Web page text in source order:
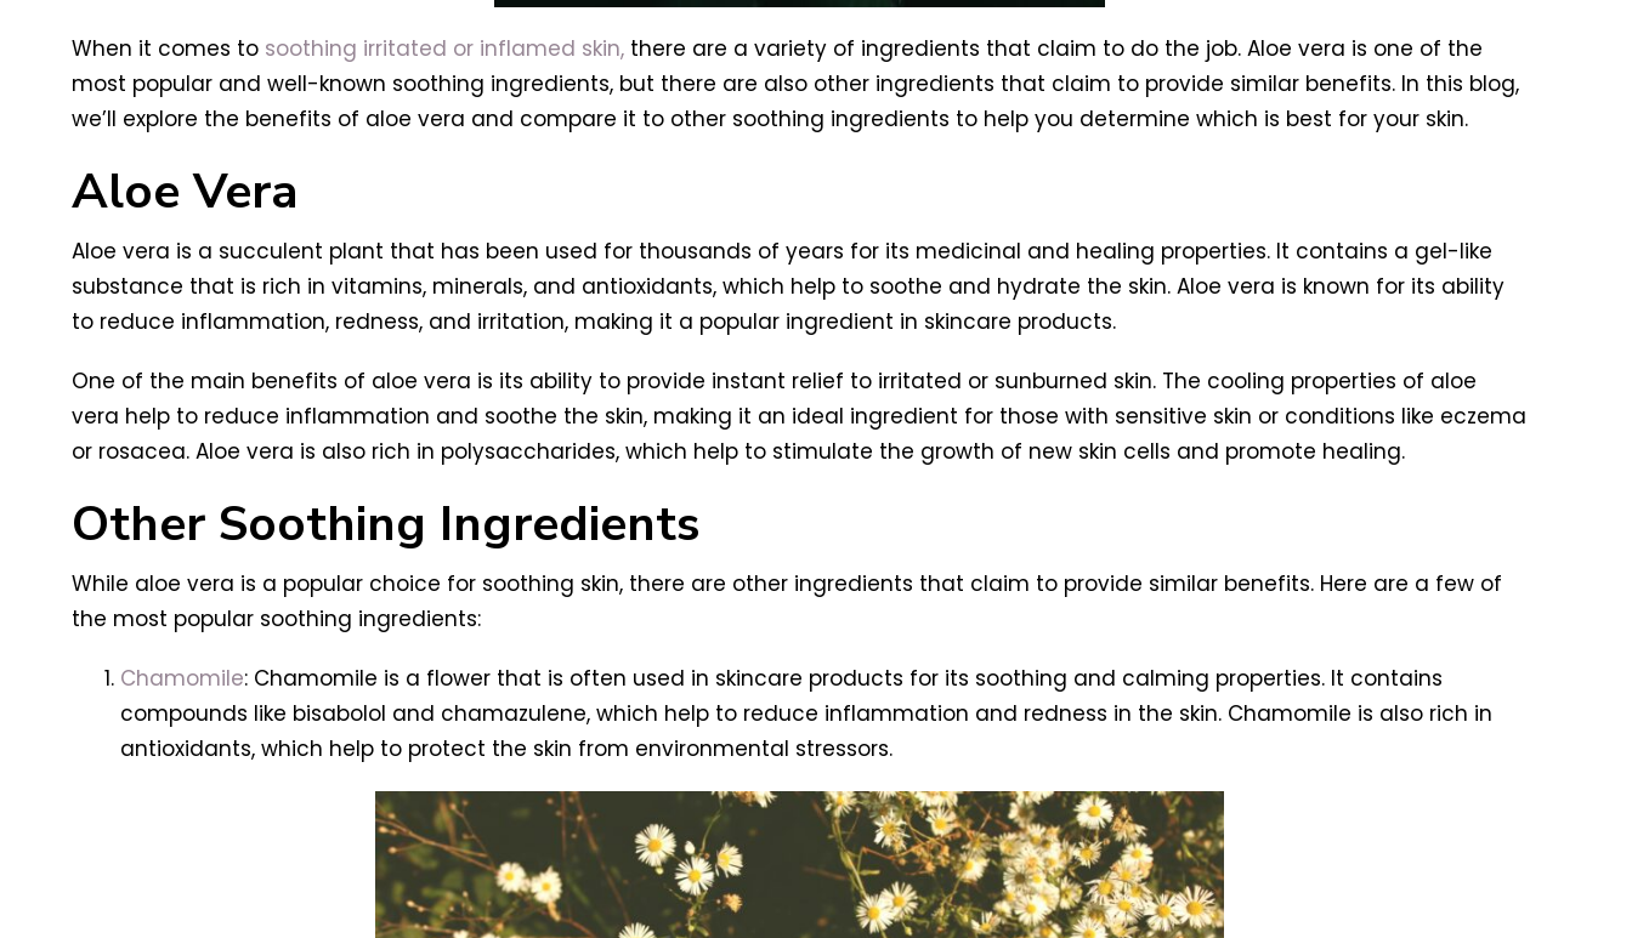
When it comes to soothing irritated or inflamed skin,there are a variety of ingredients that claim to do the job. Aloe vera is one of the
most popular and well-known soothing ingredients, but there are also other ingredients that claim to provide similar benefits. In this blog,
we’ll explore the benefits of aloe vera and compare it to other soothing ingredients to help you determine which is best for your skin.
Aloe Vera
Aloe vera is a succulent plant that has been used for thousands of years for its medicinal and healing properties. It contains a gel-like
substance that is rich in vitamins, minerals, and antioxidants, which help to soothe and hydrate the skin. Aloe vera is known for its ability
to reduce inflammation, redness, and irritation, making it a popular ingredient in skincare products.
One of the main benefits of aloe vera is its ability to provide instant relief to irritated or sunburned skin. The cooling properties of aloe
vera help to reduce inflammation and soothe the skin, making it an ideal ingredient for those with sensitive skin or conditions like eczema
or rosacea. Aloe vera is also rich in polysaccharides, which help to stimulate the growth of new skin cells and promote healing.
Other Soothing Ingredients
While aloe vera is a popular choice for soothing skin, there are other ingredients that claim to provide similar benefits. Here are a few of
the most popular soothing ingredients:
Chamomile: Chamomile is a flower that is often used in skincare products for its soothing and calming properties. It contains
compounds like bisabolol and chamazulene, which help to reduce inflammation and redness in the skin. Chamomile is also rich in
antioxidants, which help to protect the skin from environmental stressors.